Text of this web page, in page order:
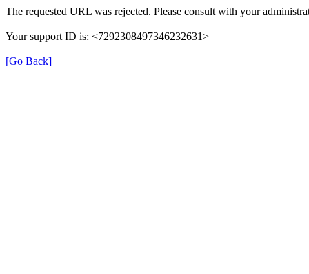
The requested URL was rejected. Please consult with your
Your support ID is: <7292308497346232631>
[Go Back]